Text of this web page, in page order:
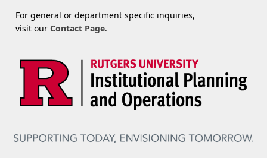
For general or department specific inquiries,
visit our Contact Page.